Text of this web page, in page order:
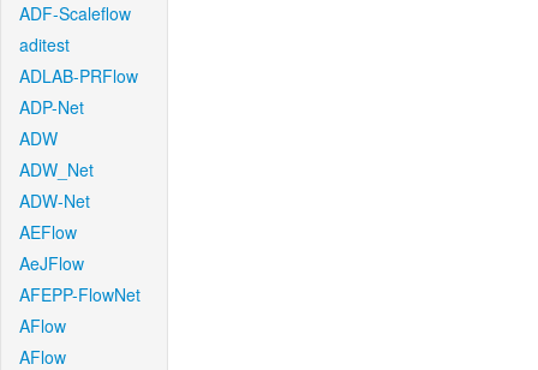
ADF-Scaleflow
aditest
ADLAB-PRFlow
ADP-Net
ADW
ADW_Net
ADW-Net
AEFlow
AeJFlow
AFEPP-FlowNet
AFlow
AFlow